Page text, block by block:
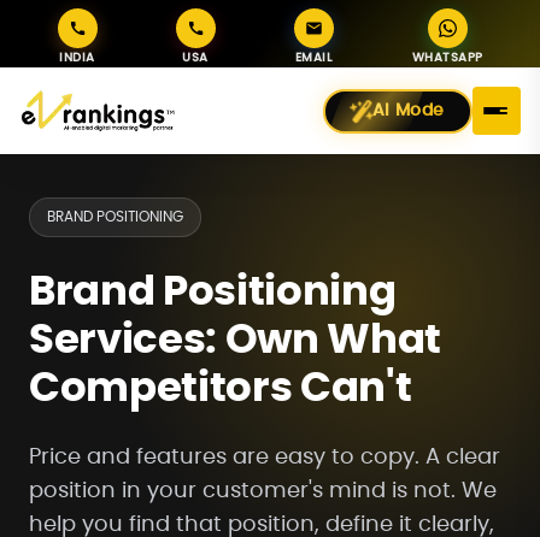
INDIA USA EMAIL WHATSAPP
AI Mode
BRAND POSITIONING
Brand Positioning
Services: Own What
Competitors Can't
Price and features are easy to copy. A clear
position in your customer's mind is not. We
help you find that position, define it clearly,